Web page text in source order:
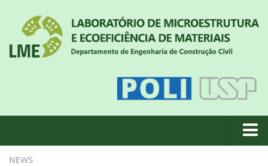
About us
NEWS